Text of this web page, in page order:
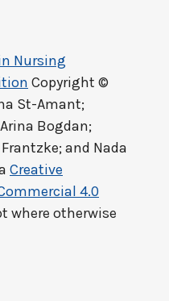
Nursing
Copyright ©
St-Amant;
Bogdan;
and Nada
Creative
4.0
where otherwise